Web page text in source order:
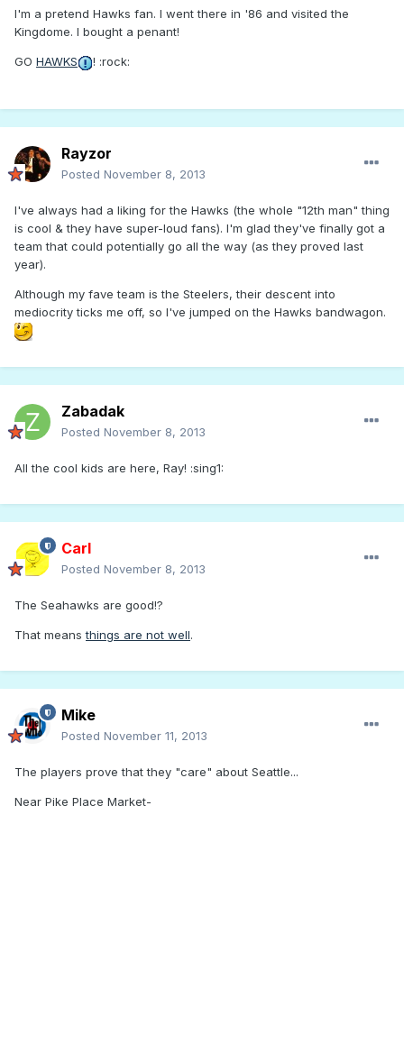
I'm a pretend Hawks fan. I went there in '86 and visited the
Kingdome. I bought a penant!
GO HAWKS ! :rock:
Rayzor
Posted November 8, 2013
I've always had a liking for the Hawks (the whole "12th man" thing
is cool & they have super-loud fans). I'm glad they've finally got a
team that could potentially go all the way (as they proved last
year).
Although my fave team is the Steelers, their descent into
mediocrity ticks me off, so I've jumped on the Hawks bandwagon.
Zabadak
Posted November 8, 2013
All the cool kids are here, Ray! :sing1:
Carl
Posted November 8, 2013
The Seahawks are good!?
That meansthings are not well.
Mike
Posted November 11, 2013
The players prove that they "care" about Seattle...
Near Pike Place Market-